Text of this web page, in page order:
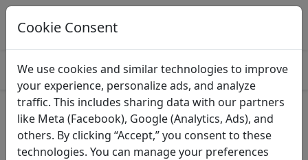
Log This Food In Prospre
Track macros and generate meals
Yat Ga Mein
Yat Ga Mein with meat, fish, or poultry
Cookie Consent
We use cookies and similar technologies to improve
your experience, personalize ads, and analyze
traffic. This includes sharing data with our partners
like Meta (Facebook), Google (Analytics, Ads), and
others. By clicking “Accept,” you consent to these
technologies. You can manage your preferences